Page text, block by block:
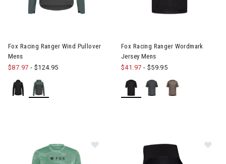
Accessories, Hats & Mittens
Winter Clothes & Outfits
Fox Racing Ranger Wind Pullover
Mens
$87.97 - $124.95
Fox Racing Ranger Wordmark
Jersey Mens
$41.97 - $59.95